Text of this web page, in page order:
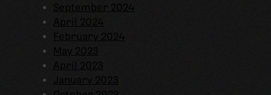
September 2024
April 2024
February 2024
May 2023
April 2023
January 2023